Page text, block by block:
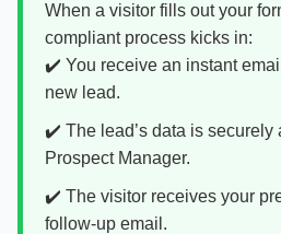
When a visitor fills out your
compliant process kicks in:
✔️ You receive an instant
new lead.
✔️ The lead’s data is securely
Prospect Manager.
✔️ The visitor receives your
follow-up email.